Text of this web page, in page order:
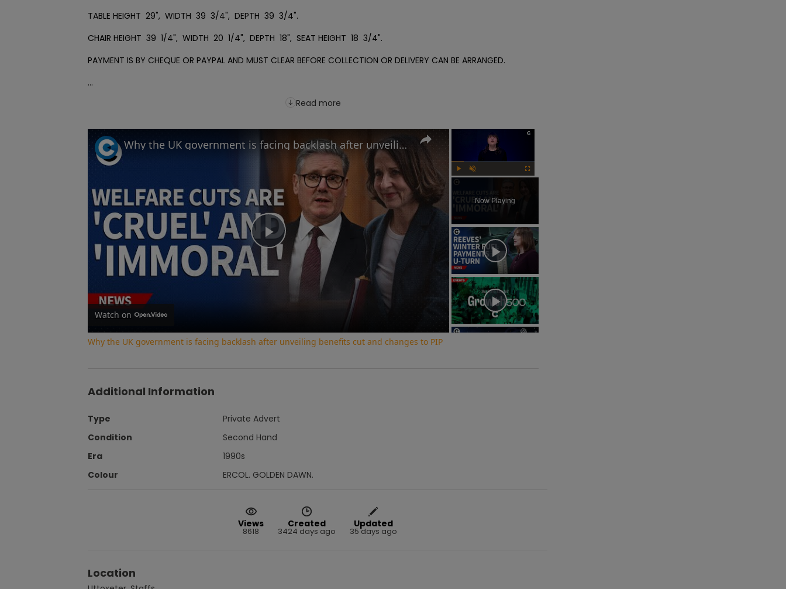
TABLE HEIGHT  29",  WIDTH  39  3/4",  DEPTH  39  3/4".
CHAIR HEIGHT  39  1/4",  WIDTH  20  1/4",  DEPTH  18",  SEAT HEIGHT  18  3/4".
PAYMENT IS BY CHEQUE OR PAYPAL AND MUST CLEAR BEFORE COLLECTION OR DELIVERY CAN BE ARRANGED.
...
Read more
×
Now Playing
Play
Video
Why the UK government is facing backlash after unveiling benefits cut and changes to PIP
Watch on
Why the UK government is facing backlash after unveiling benefits cut and changes to PIP
Additional Information
Type
Private Advert
Condition
Second Hand
Era
1990s
Colour
ERCOL. GOLDEN DAWN.
Views
8618
Created
3424 days ago
Updated
35 days ago
Location